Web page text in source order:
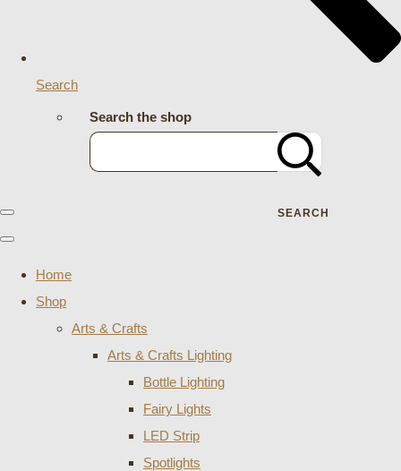
Search
Search the shop
SEARCH
Home
Shop
Arts & Crafts
Arts & Crafts Lighting
Bottle Lighting
Fairy Lights
LED Strip
Spotlights